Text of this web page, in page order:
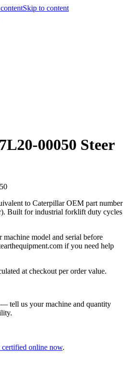
Skip to content
00050 Steer
to Caterpillar OEM part number
Built for industrial forklift duty cycles
model and serial before
if you need help
at checkout per order value.
tell us your machine and quantity
certified online now.